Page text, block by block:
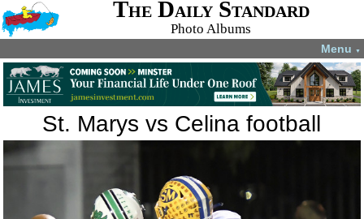
The Daily Standard
Photo Albums
Menu ▼
St. Marys vs Celina football